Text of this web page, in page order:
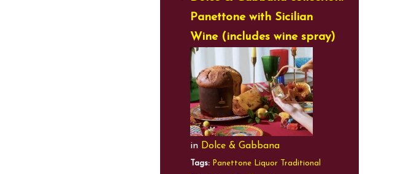
Panettone with Sicilian
Wine (includes wine spray)
in Dolce & Gabbana
Tags: Panettone Liquor Traditional